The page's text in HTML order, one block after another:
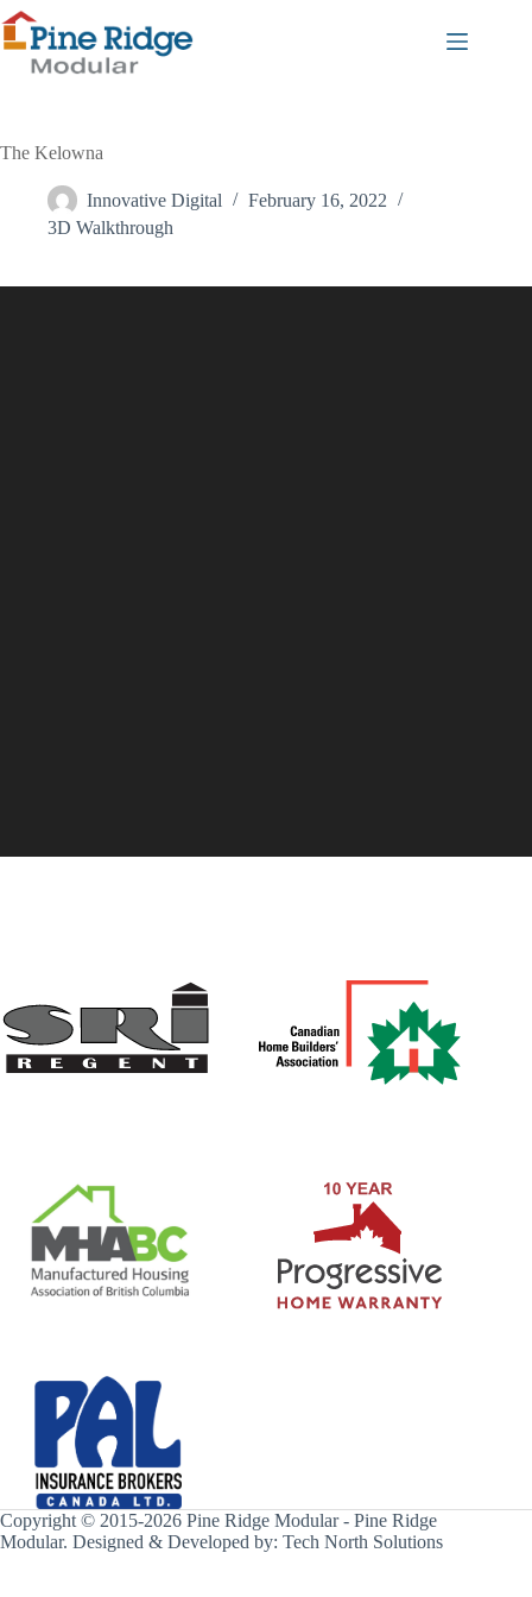
Skip
to
content
The Kelowna
Innovative Digital
February 16, 2022
3D Walkthrough
Copyright © 2015-2026 Pine Ridge Modular - Pine Ridge
Modular. Designed & Developed by: Tech North Solutions